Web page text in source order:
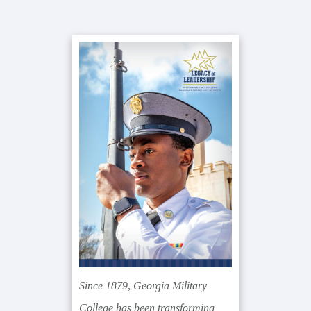
Primary
Sidebar
Since 1879, Georgia Military
College has been transforming